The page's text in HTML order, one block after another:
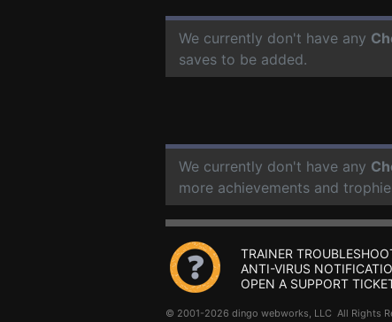
We currently don't have any
saves to be added.
We currently don't have any
more achievements and
TRAINER
ANTI-VIRUS
OPEN A SUPPORT
© 2001-2026 dingo webworks, LLC All Rights